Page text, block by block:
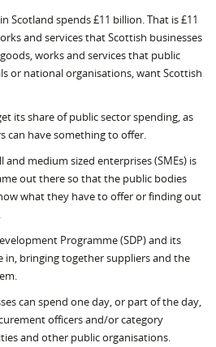
Scotland spends £11 billion. That is £11
and services that Scottish busi­nesses
works and services that public
or national organisations, want Scottish
its share of public sector spending, as
can have something to offer.
and medium sized enterprises (SMEs) is
out there so that the public bodies
what they have to offer or finding out
Programme (SDP) and its
in, bringing together suppliers and the
can spend one day, or part of the day,
officers and/or category
and other public organisations.